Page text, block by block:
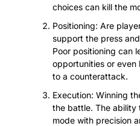
choices can kill the
Positioning: Are
support the press
Poor positioning can
opportunities or even
to a counterattack.
Execution: Winning
the battle. The ability
mode with precision